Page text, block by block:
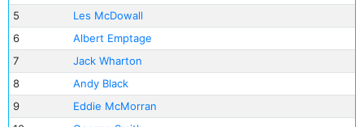
5
Les McDowall
6
Albert Emptage
7
Jack Wharton
8
Andy Black
9
Eddie McMorran